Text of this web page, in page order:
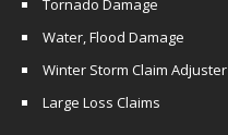
Tornado Damage
Water, Flood Damage
Winter Storm Claim Adjuster
Large Loss Claims